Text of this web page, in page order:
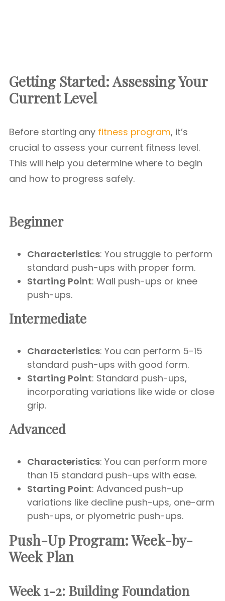
Getting Started: Assessing Your
Current Level
Before starting any fitness program, it’s
crucial to assess your current fitness level.
This will help you determine where to begin
and how to progress safely.
Beginner
Characteristics: You struggle to perform
standard push-ups with proper form.
Starting Point: Wall push-ups or knee
push-ups.
Intermediate
Characteristics: You can perform 5-15
standard push-ups with good form.
Starting Point: Standard push-ups,
incorporating variations like wide or close
grip.
Advanced
Characteristics: You can perform more
than 15 standard push-ups with ease.
Starting Point: Advanced push-up
variations like decline push-ups, one-arm
push-ups, or plyometric push-ups.
Push-Up Program: Week-by-
Week Plan
Week 1-2: Building Foundation